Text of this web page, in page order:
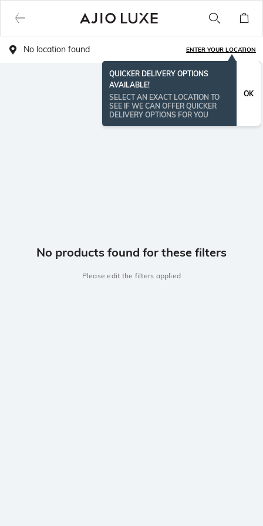
No location found ENTER YOUR LOCATION
QUICKER DELIVERY OPTIONS
AVAILABLE!
SELECT AN EXACT LOCATION TO
SEE IF WE CAN OFFER QUICKER
DELIVERY OPTIONS FOR YOU
OK
No products found for these filters
Please edit the filters applied